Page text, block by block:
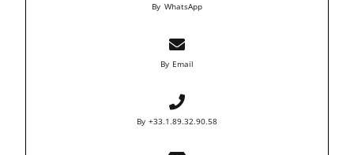
By WhatsApp
By Email
By +33.1.89.32.90.58